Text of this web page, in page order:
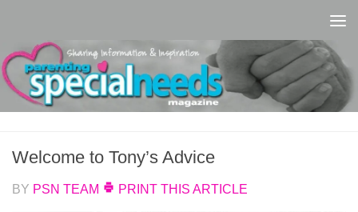
Welcome to Tony’s Advice
BY PSN TEAM PRINT THIS ARTICLE